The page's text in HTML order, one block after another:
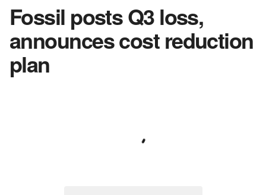
Fossil posts Q3 loss,
announces cost reduction
plan